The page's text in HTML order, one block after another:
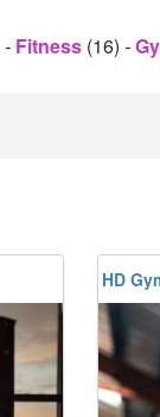
- Fitness (16) -
HD